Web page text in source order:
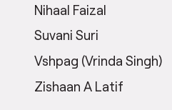
Nihaal Faizal
Suvani Suri
Vshpag (Vrinda Singh)
Zishaan A Latif